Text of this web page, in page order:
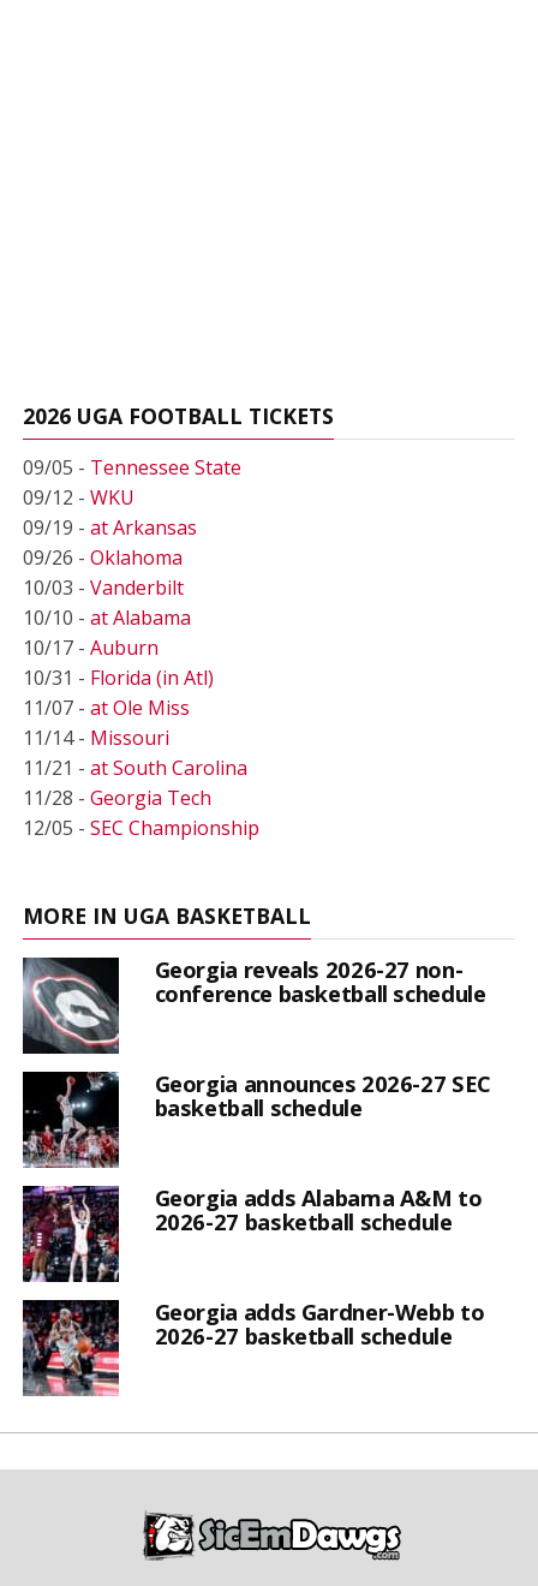
2026 UGA FOOTBALL TICKETS
09/05 - Tennessee State
09/12 - WKU
09/19 - at Arkansas
09/26 - Oklahoma
10/03 - Vanderbilt
10/10 - at Alabama
10/17 - Auburn
10/31 - Florida (in Atl)
11/07 - at Ole Miss
11/14 - Missouri
11/21 - at South Carolina
11/28 - Georgia Tech
12/05 - SEC Championship
MORE IN UGA BASKETBALL
Georgia reveals 2026-27 non-
conference basketball schedule
Georgia announces 2026-27 SEC
basketball schedule
Georgia adds Alabama A&M to
2026-27 basketball schedule
Georgia adds Gardner-Webb to
2026-27 basketball schedule